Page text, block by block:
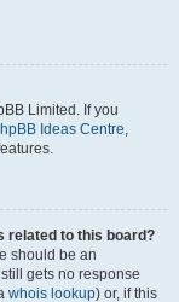
Limited. If you
Ideas Centre,
related to this board?
should be an
gets no response
whois lookup) or, if this